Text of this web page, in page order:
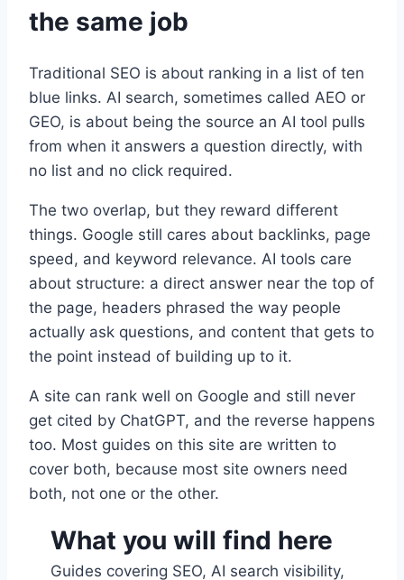
the same job
Traditional SEO is about ranking in a list of ten
blue links. AI search, sometimes called AEO or
GEO, is about being the source an AI tool pulls
from when it answers a question directly, with
no list and no click required.
The two overlap, but they reward different
things. Google still cares about backlinks, page
speed, and keyword relevance. AI tools care
about structure: a direct answer near the top of
the page, headers phrased the way people
actually ask questions, and content that gets to
the point instead of building up to it.
A site can rank well on Google and still never
get cited by ChatGPT, and the reverse happens
too. Most guides on this site are written to
cover both, because most site owners need
both, not one or the other.
What you will find here
Guides covering SEO, AI search visibility,